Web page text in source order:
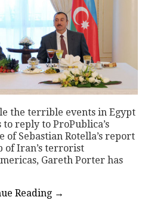
the terrible events in Egypt
reply to ProPublica’s
of Sebastian Rotella’s report
of Iran’s terrorist
Gareth Porter has
Reading →